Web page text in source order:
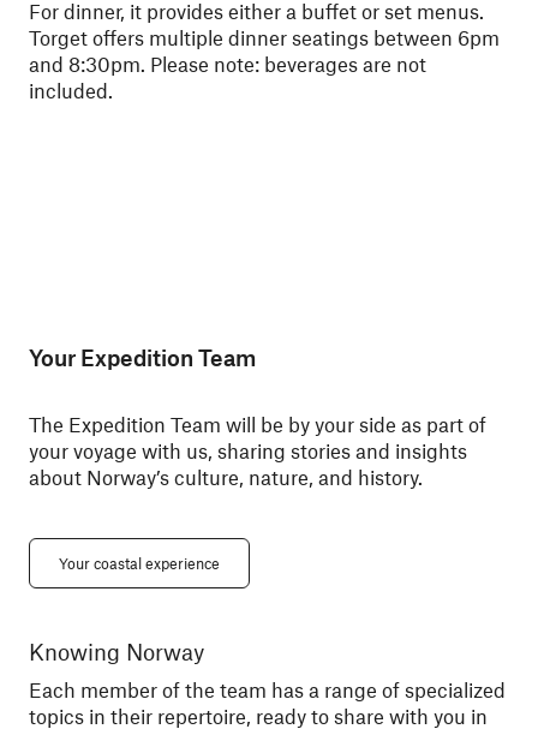
For dinner, it provides either a buffet or set menus.
Torget offers multiple dinner seatings between 6pm
and 8:30pm. Please note: beverages are not
included.
Your Expedition Team
The Expedition Team will be by your side as part of
your voyage with us, sharing stories and insights
about Norway’s culture, nature, and history.
Your coastal experience
Knowing Norway
Each member of the team has a range of specialized
topics in their repertoire, ready to share with you in